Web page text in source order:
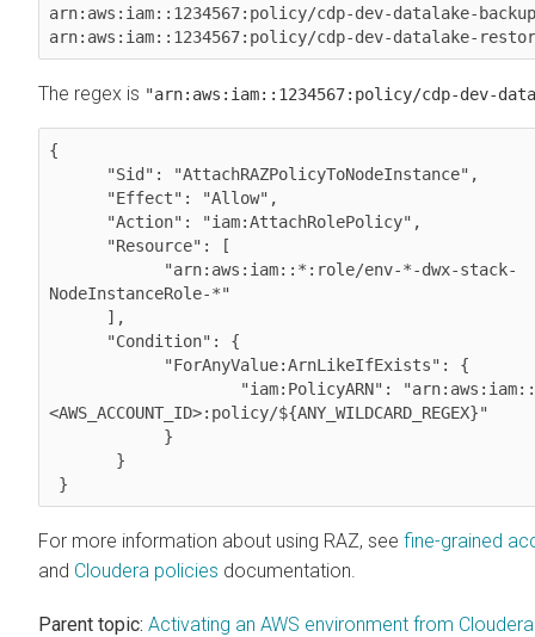
arn:aws:iam::1234567:policy/cdp-dev-datalake-
arn:aws:iam::1234567:policy/cdp-dev-datalake-
The regex is "arn:aws:iam::1234567:policy/cdp-dev-
{
NodeInstanceRole-*"
<AWS_ACCOUNT_ID>:policy/${ANY_WILDCARD_REGEX}"
}
For more information about using RAZ, see fine-grained
and Cloudera policies documentation.
Parent topic: Activating an AWS environment from